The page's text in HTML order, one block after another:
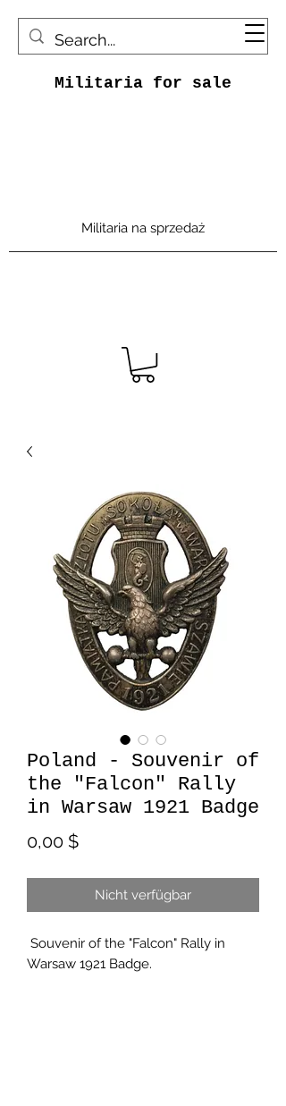
Militaria for sale
Militaria na sprzedaż
Poland - Souvenir of
the "Falcon" Rally
in Warsaw 1921 Badge
0,00 $Preis
Nicht verfügbar
Souvenir of the "Falcon" Rally in
Warsaw 1921 Badge.